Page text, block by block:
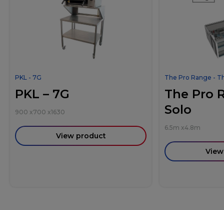
PKL - 7G
PKL – 7G
900 x700 x1630
View product
The Pro Range -
The Pro
Solo
6.5m x4.8m